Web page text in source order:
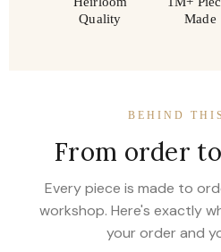
Quality
Made
BEHIND
From order
Every piece is made to
workshop. Here's exactly
your order and